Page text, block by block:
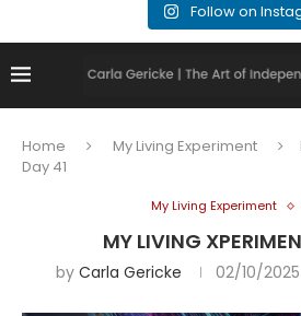
Follow on
Home My Living Experiment
Day 41
My Living Experiment
MY LIVING
by Carla Gericke 02/10/2025